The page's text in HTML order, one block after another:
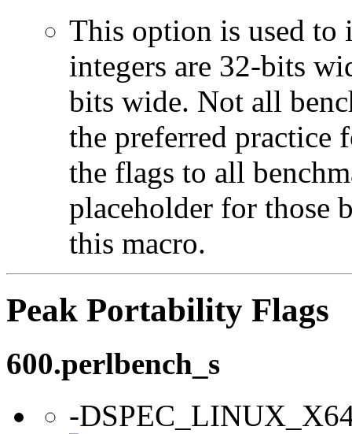
This option is used to
integers are 32-bits
bits wide. Not all
the preferred practice
the flags to all
placeholder for those
this macro.
Peak Portability Flags
600.perlbench_s
-